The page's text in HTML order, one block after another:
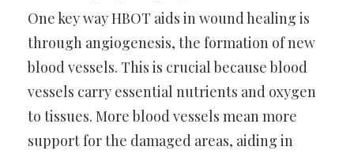
One key way HBOT aids in wound healing is
through angiogenesis, the formation of new
blood vessels. This is crucial because blood
vessels carry essential nutrients and oxygen
to tissues. More blood vessels mean more
support for the damaged areas, aiding in